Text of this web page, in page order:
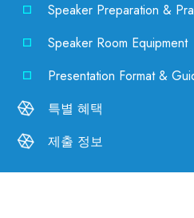
Speaker Preparation &
Speaker Room Equipment
Presentation Format &
특별 혜택
제출 정보